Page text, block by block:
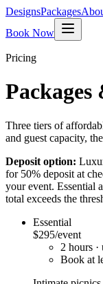
DesignsPackages
Book Now
Pricing
Packages
Three tiers of
and guest capacity,
Deposit option:
for 50% deposit at
your event. Essential
total exceeds the
Essential
$295/event
2 hours ·
Book at